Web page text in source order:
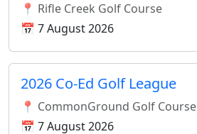
📍 Rifle Creek Golf Course
📅 7 August 2026
2026 Co-Ed Golf League
📍 CommonGround Golf Course
📅 7 August 2026